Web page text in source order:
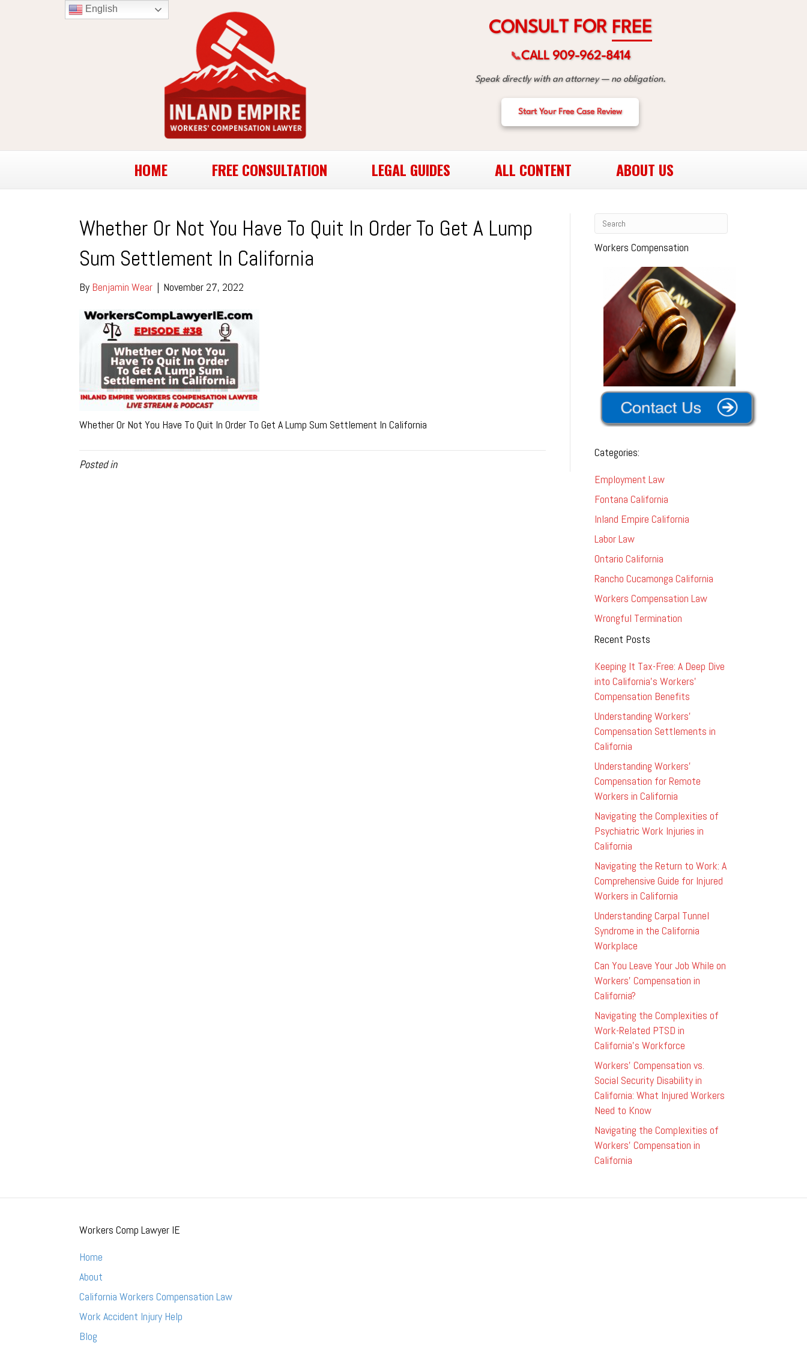
CONSULT FOR FREE
📞CALL 909-962-8414
Speak directly with an attorney — no obligation.
Start Your Free Case Review
HOME FREE CONSULTATION LEGAL GUIDES ALL CONTENT ABOUT US
Whether Or Not You Have To Quit In Order To Get A Lump
Sum Settlement In California
By Benjamin Wear | November 27, 2022
Whether Or Not You Have To Quit In Order To Get A Lump Sum Settlement In California
Posted in
Workers Compensation
Categories:
Employment Law
Fontana California
Inland Empire California
Labor Law
Ontario California
Rancho Cucamonga California
Workers Compensation Law
Wrongful Termination
Recent Posts
Keeping It Tax-Free: A Deep Dive
into California’s Workers’
Compensation Benefits
Understanding Workers’
Compensation Settlements in
California
Understanding Workers’
Compensation for Remote
Workers in California
Navigating the Complexities of
Psychiatric Work Injuries in
California
Navigating the Return to Work: A
Comprehensive Guide for Injured
Workers in California
Understanding Carpal Tunnel
Syndrome in the California
Workplace
Can You Leave Your Job While on
Workers’ Compensation in
California?
Navigating the Complexities of
Work-Related PTSD in
California’s Workforce
Workers’ Compensation vs.
Social Security Disability in
California: What Injured Workers
Need to Know
Navigating the Complexities of
Workers’ Compensation in
California
Workers Comp Lawyer IE
Home
About
California Workers Compensation Law
Work Accident Injury Help
Blog
English